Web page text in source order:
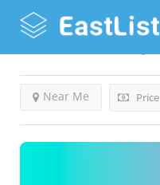
Price
Near Me